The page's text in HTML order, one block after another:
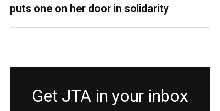
puts one on her door in solidarity
Get JTA in your inbox